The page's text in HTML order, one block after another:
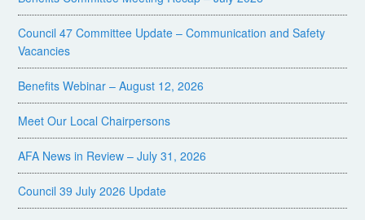
Council 47 Committee Update – Communication and Safety
Vacancies
Benefits Webinar – August 12, 2026
Meet Our Local Chairpersons
AFA News in Review – July 31, 2026
Council 39 July 2026 Update